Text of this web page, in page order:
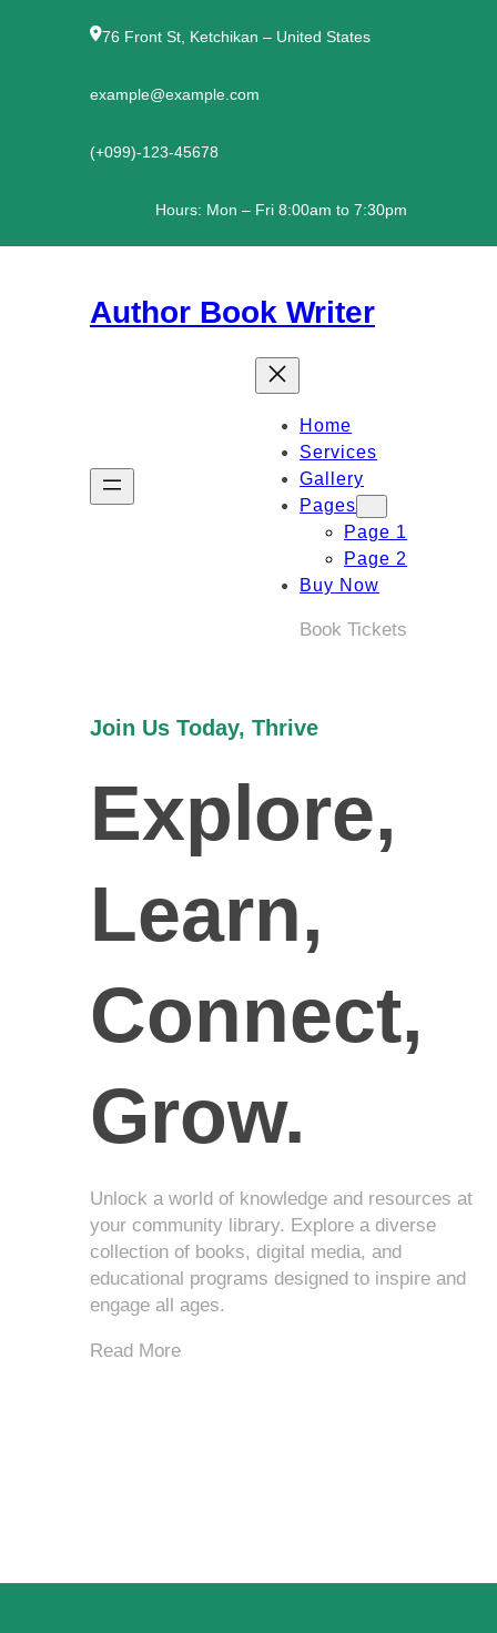
76 Front St, Ketchikan – United States
example@example.com
(+099)-123-45678
Hours: Mon – Fri 8:00am to 7:30pm
Author Book Writer
Home
Services
Gallery
Pages
Page 1
Page 2
Buy Now
Book Tickets
Join Us Today, Thrive
Explore,
Learn,
Connect,
Grow.
Unlock a world of knowledge and resources at
your community library. Explore a diverse
collection of books, digital media, and
educational programs designed to inspire and
engage all ages.
Read More